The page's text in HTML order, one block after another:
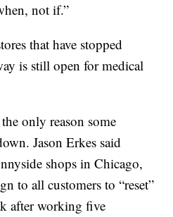
not if.”
that have stopped
is still open for medical
only reason some
Jason Erkes said
shops in Chicago,
to all customers to “reset”
after working five